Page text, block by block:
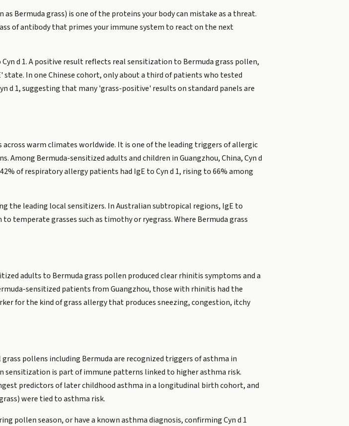
Bermuda grass) is one of the proteins your body can mistake as a threat.
of antibody that primes your immune system to react on the next
d 1. A positive result reflects real sensitization to Bermuda grass pollen,
In one Chinese cohort, only about a third of patients who tested
d 1, suggesting that many 'grass-positive' results on standard panels are
warm climates worldwide. It is one of the leading triggers of allergic
Bermuda-sensitized adults and children in Guangzhou, China, Cyn d
of respiratory allergy patients had IgE to Cyn d 1, rising to 66% among
the leading local sensitizers. In Australian subtropical regions, IgE to
temperate grasses such as timothy or ryegrass. Where Bermuda grass
adults to Bermuda grass pollen produced clear rhinitis symptoms and a
sensitized patients from Guangzhou, those with rhinitis had the
for the kind of grass allergy that produces sneezing, congestion, itchy
pollens including Bermuda are recognized triggers of asthma in
is part of immune patterns linked to higher asthma risk.
predictors of later childhood asthma in a longitudinal birth cohort, and
were tied to asthma risk.
pollen season, or have a known asthma diagnosis, confirming Cyn d 1